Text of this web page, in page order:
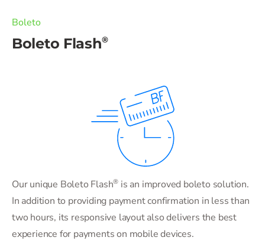
Boleto
Boleto Flash®
Our unique Boleto Flash® is an improved boleto solution.
In addition to providing payment confirmation in less than
two hours, its responsive layout also delivers the best
experience for payments on mobile devices.